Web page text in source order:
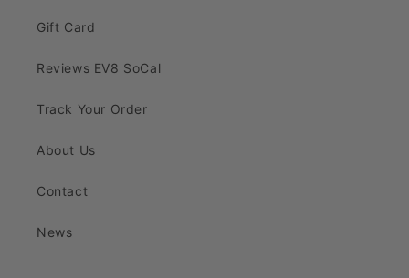
Gift Card
Reviews EV8 SoCal
Track Your Order
About Us
Contact
News